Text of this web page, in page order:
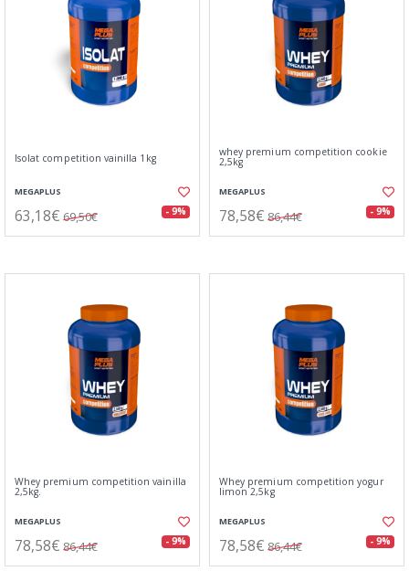
Isolat competition vainilla 1kg
MEGAPLUS
63,18€ 69,50€ - 9%
whey premium competition cookie
2,5kg
MEGAPLUS
78,58€ 86,44€ - 9%
Whey premium competition vainilla
2,5kg.
MEGAPLUS
78,58€ 86,44€ - 9%
Whey premium competition yogur
limon 2,5kg
MEGAPLUS
78,58€ 86,44€ - 9%